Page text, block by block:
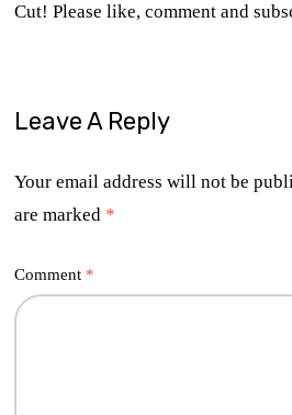
Cut! Please like, comment and
Leave A Reply
Your email address will not be
are marked *
Comment *